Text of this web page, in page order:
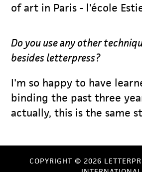
of art in Paris - l'école
Do you use any other
besides letterpress?
I'm so happy to have
binding the past three
actually, this is the same
COPYRIGHT © 2026